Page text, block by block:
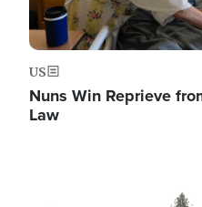
US
Nuns Win Reprieve
Law